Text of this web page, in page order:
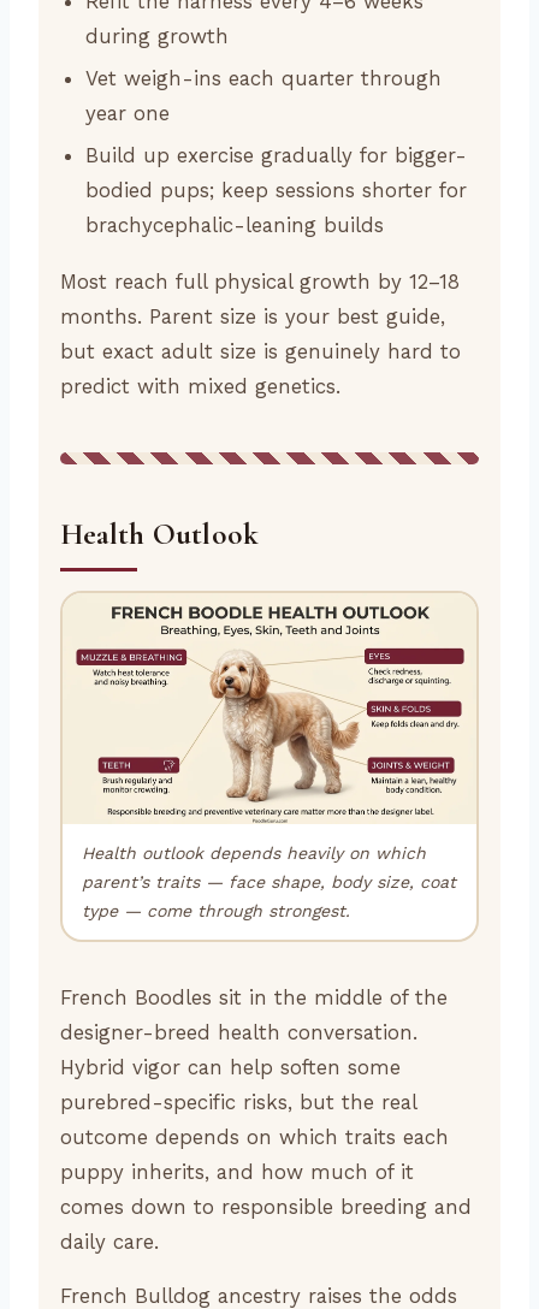
during growth
Vet weigh-ins each quarter through
year one
Build up exercise gradually for bigger-
bodied pups; keep sessions shorter for
brachycephalic-leaning builds
Most reach full physical growth by 12–18
months. Parent size is your best guide,
but exact adult size is genuinely hard to
predict with mixed genetics.
Health Outlook
Health outlook depends heavily on which
parent’s traits — face shape, body size, coat
type — come through strongest.
French Boodles sit in the middle of the
designer-breed health conversation.
Hybrid vigor can help soften some
purebred-specific risks, but the real
outcome depends on which traits each
puppy inherits, and how much of it
comes down to responsible breeding and
daily care.
French Bulldog ancestry raises the odds